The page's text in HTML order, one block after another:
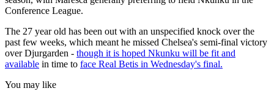
Conference League.
The 27 year old has been out with an unspecified knock over the
past few weeks, which meant he missed Chelsea's semi-final victory
over Djurgarden - though it is hoped Nkunku will be fit and
available in time to face Real Betis in Wednesday's final.
You may like